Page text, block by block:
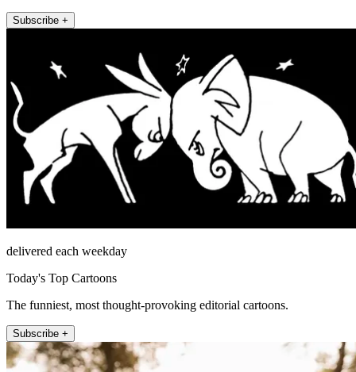
Subscribe +
delivered each weekday
Today's Top Cartoons
The funniest, most thought-provoking editorial cartoons.
Subscribe +